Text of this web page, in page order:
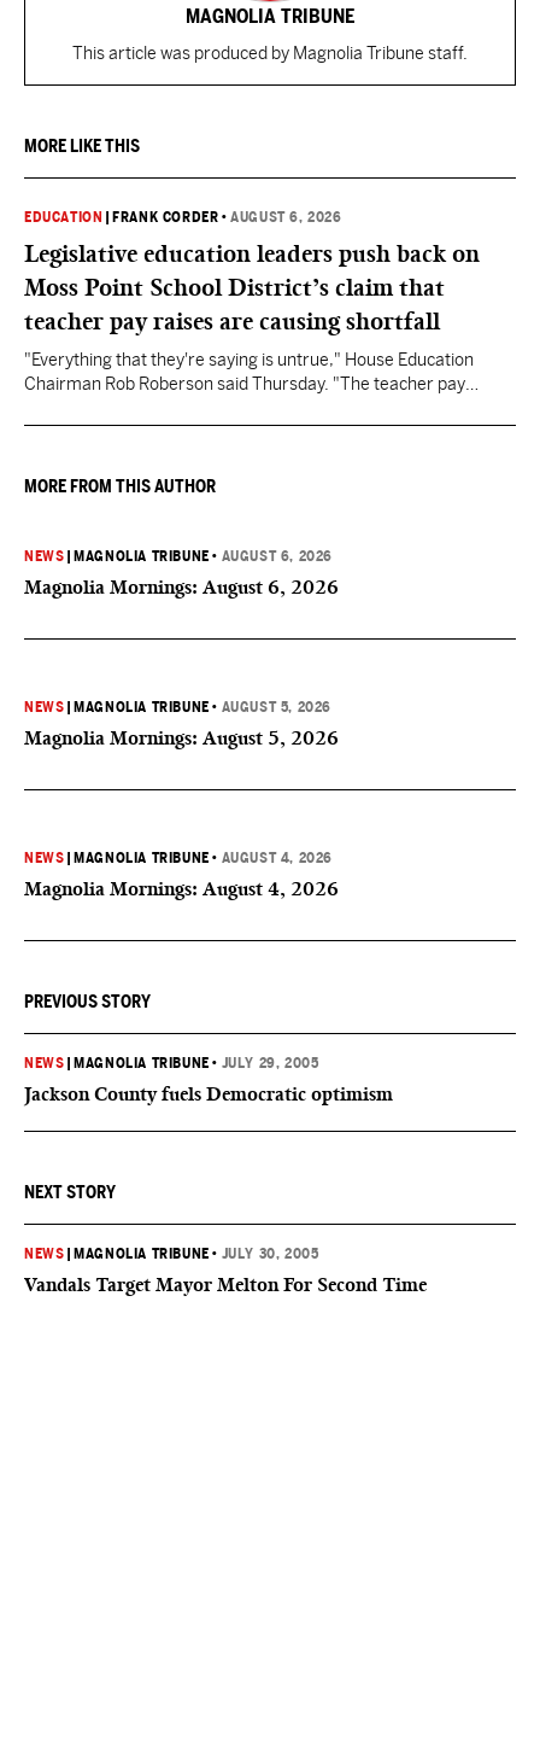
MAGNOLIA TRIBUNE
This article was produced by Magnolia Tribune staff.
MORE LIKE THIS
EDUCATION FRANK CORDER •AUGUST 6, 2026
Legislative education leaders push back on
Moss Point School District’s claim that
teacher pay raises are causing shortfall
"Everything that they're saying is untrue," House Education
Chairman Rob Roberson said Thursday. "The teacher pay
MORE FROM THIS AUTHOR
NEWS MAGNOLIA TRIBUNE • AUGUST 6, 2026
Magnolia Mornings: August 6, 2026
NEWS MAGNOLIA TRIBUNE • AUGUST 5, 2026
Magnolia Mornings: August 5, 2026
NEWS MAGNOLIA TRIBUNE • AUGUST 4, 2026
Magnolia Mornings: August 4, 2026
PREVIOUS STORY
NEWS MAGNOLIA TRIBUNE • JULY 29, 2005
Jackson County fuels Democratic optimism
NEXT STORY
NEWS MAGNOLIA TRIBUNE • JULY 30, 2005
Vandals Target Mayor Melton For Second Time